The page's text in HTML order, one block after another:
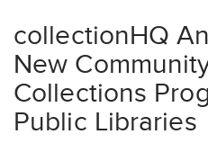
collectionHQ
New
Collections
Public Libraries